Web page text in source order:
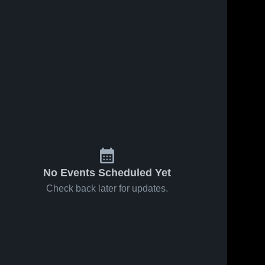
No Events Scheduled Yet
Check back later for updates.